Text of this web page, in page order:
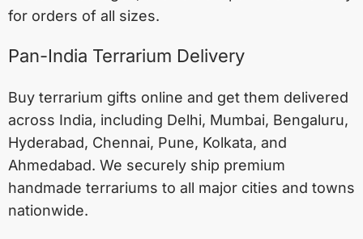
for orders of all sizes.
Pan-India Terrarium Delivery
Buy terrarium gifts online and get them delivered
across India, including Delhi, Mumbai, Bengaluru,
Hyderabad, Chennai, Pune, Kolkata, and
Ahmedabad. We securely ship premium
handmade terrariums to all major cities and towns
nationwide.